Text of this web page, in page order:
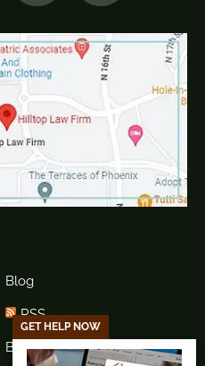
Blog
RSS
Blog Sitemap
GET HELP NOW